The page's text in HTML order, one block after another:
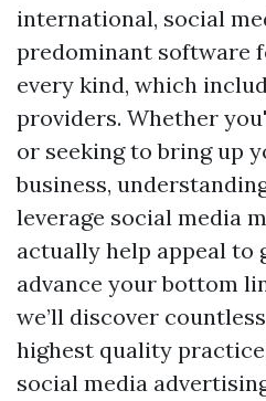
international, social
predominant software
every kind, which
providers. Whether
or seeking to bring up
business,
leverage social media
actually help appeal to
advance your bottom
we’ll discover
highest quality
social media